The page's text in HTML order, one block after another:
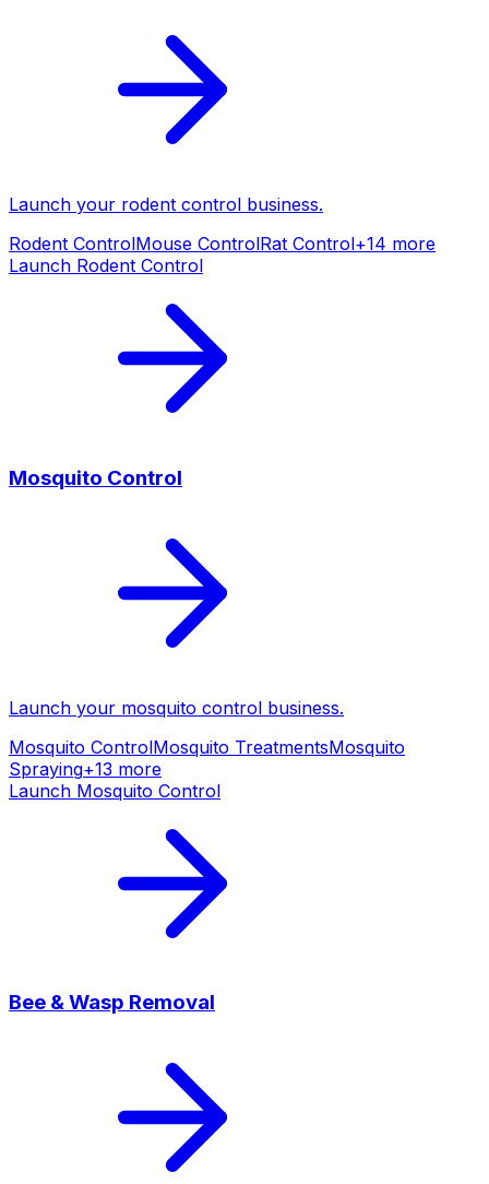
Launch your rodent control business.
Rodent ControlMouse ControlRat Control+14 more
Launch Rodent Control
Mosquito Control
Launch your mosquito control business.
Mosquito ControlMosquito TreatmentsMosquito
Spraying+13 more
Launch Mosquito Control
Bee & Wasp Removal